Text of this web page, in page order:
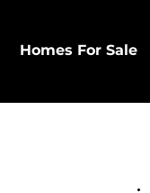
Homes For Sale